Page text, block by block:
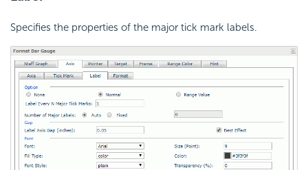
Specifies the properties of the major tick mark labels.